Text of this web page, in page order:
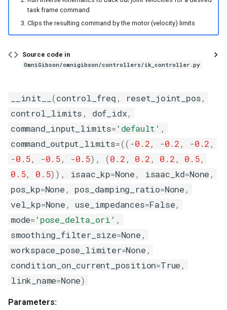
Systems
Transition Rules
Tasks
Environments
Vector Environments
Setting Macros
vec_env_base
temperature_demo
Teleoperation
contains
covered
factory
folded
frozen
heated
inside
rigid_kinematic_prim
xform_prim
timeout
control_utils
deprecated_utils
git_utils
grasping_planning_utils
gym_utils
lazy_import_utils
numpy_utils
object_state_utils
task frame command
Clips the resulting command by the motor (velocity) limits
Source code in
OmniGibson/omnigibson/controllers/ik_controller.py
__init__ (control_freq , reset_joint_pos,
control_limits , dof_idx,
command_input_limits= 'default' ,
command_output_limits=((-0.2, -0.2 , -0.2 ,
-0.5, -0.5, -0.5), (0.2 , 0.2 , 0.2 , 0.5,
0.5, 0.5)), isaac_kp=None , isaac_kd=None ,
pos_kp=None , pos_damping_ratio=None ,
vel_kp=None , use_impedances=False,
mode= 'pose_delta_ori' ,
smoothing_filter_size=None ,
workspace_pose_limiter=None ,
condition_on_current_position=True ,
link_name=None)
Parameters: